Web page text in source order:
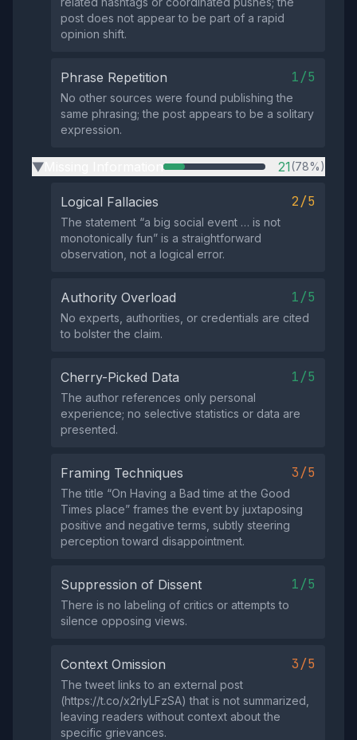
post does not appear to be part of a rapid
opinion shift.
Phrase Repetition 1/5
No other sources were found publishing the
same phrasing; the post appears to be a solitary
expression.
▶ 21(78%)
Logical Fallacies 2/5
The statement “a big social event … is not
monotonically fun” is a straightforward
observation, not a logical error.
Authority Overload 1/5
No experts, authorities, or credentials are cited
to bolster the claim.
Cherry-Picked Data 1/5
The author references only personal
experience; no selective statistics or data are
presented.
Framing Techniques 3/5
The title “On Having a Bad time at the Good
Times place” frames the event by juxtaposing
positive and negative terms, subtly steering
perception toward disappointment.
Suppression of Dissent 1/5
There is no labeling of critics or attempts to
silence opposing views.
Context Omission 3/5
The tweet links to an external post
(https://t.co/x2rIyLFzSA) that is not summarized,
leaving readers without context about the
specific grievances.